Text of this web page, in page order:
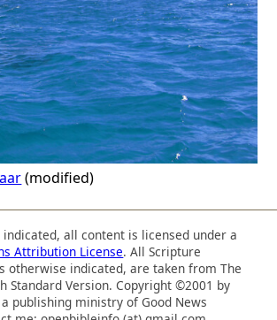
(modified)
all content is licensed under a
Attribution License. All Scripture
otherwise indicated, are taken from The
Standard Version. Copyright ©2001 by
a publishing ministry of Good News